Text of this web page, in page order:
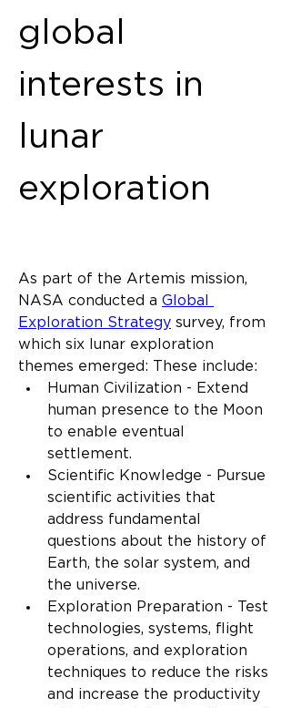
global
interests in
lunar
exploration
As part of the Artemis mission,
NASA conducted a Global
Exploration Strategy survey, from
which six lunar exploration
themes emerged: These include:
Human Civilization - Extend
human presence to the Moon
to enable eventual
settlement.
Scientific Knowledge - Pursue
scientific activities that
address fundamental
questions about the history of
Earth, the solar system, and
the universe.
Exploration Preparation - Test
technologies, systems, flight
operations, and exploration
techniques to reduce the risks
and increase the productivity